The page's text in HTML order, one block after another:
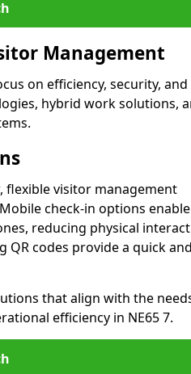
Management
on efficiency, security, and
hybrid work solutions,
visitor management
check-in options enable
reducing physical
QR codes provide a quick and
that align with the
efficiency in NE65 7.